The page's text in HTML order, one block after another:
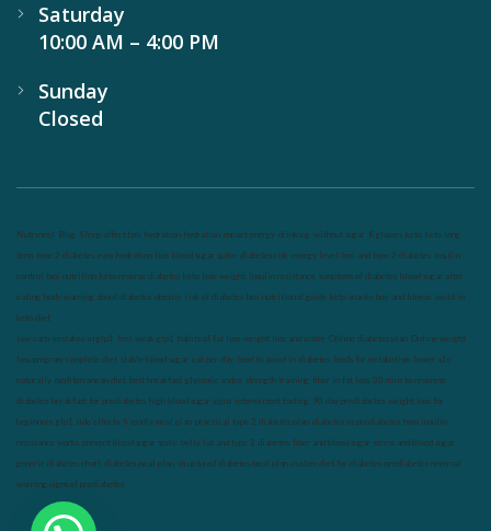
Saturday
10:00 AM – 4:00 PM
Sunday
Closed
Nutrineel Blog Sleep affect bmi hydration hydration impact energy drinking without sugar 8 glasses keto keto long
term type 2 diabetes easy hydration tips blood sugar spike diabetes risk evergy level bmi and type 2 diabetes insulin
control bmi nutrition keto reverse diabetes keto lose weight insulin resistance symptoms of diabetes blood sugar after
eating body warning about diabetes obesity risk of diabetes bmi nutritional guide keto snacks bmi and fitness avoid in
keto diet
low carb mistakes in glp1 feel weak glp1 habits of fat loss weight loss and water Online diabetes plan Online weight
loss program complete diet stable blood sugar eat per day food to avoid in diabetes foods for metabolism lower a1c
naturally mediterranean diet best breakfast glycemic index strength training fiber in fat loss 30 mins to reverese
diabetes breakfast for prediabetes high blood sugar signs intermittent fasting 90 day prediabetes weight loss for
beginners glp1 side effects friendly meal plan practical type 2 diabetes plan diabetes vs prediabetes how insulin
resistance works prevent blood sugar spike belly fat and type 2 diabetes fiber and blood sugar stress and blood sugar
generic diabetes chart diabetes meal plan structured diabetes meal plan custom diet for diabetes prediabetes reversal
warning signs of prediabetes